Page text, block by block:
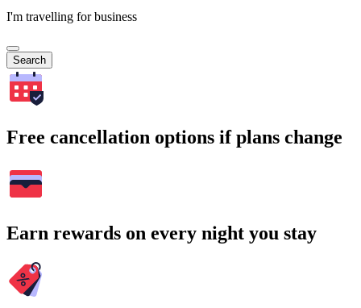
I'm travelling for business
Search
Free cancellation options if plans change
Earn rewards on every night you stay